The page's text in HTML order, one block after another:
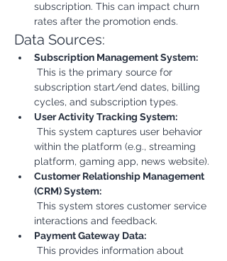
subscription. This can impact churn
rates after the promotion ends.
Data Sources:
Subscription Management System:
subscription start/end dates, billing
cycles, and subscription types.
User Activity Tracking System:
within the platform (e.g., streaming
platform, gaming app, news website).
Customer Relationship Management
(CRM) System:
interactions and feedback.
Payment Gateway Data: